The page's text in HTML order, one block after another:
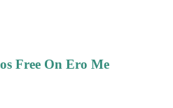
Free On Ero Me